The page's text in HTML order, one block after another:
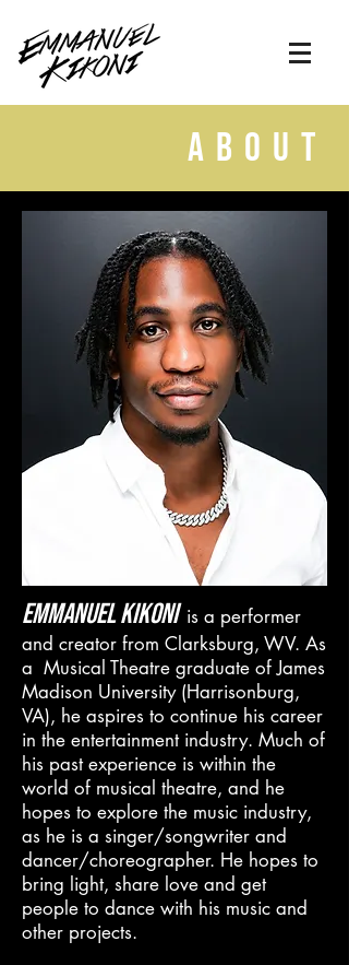
about
Emmanuel Kikoni is a performer
and creator from Clarksburg, WV. As
a Musical Theatre graduate of James
Madison University (Harrisonburg,
VA), he aspires to continue his career
in the entertainment industry. Much of
his past experience is within the
world of musical theatre, and he
hopes to explore the music industry,
as he is a singer/songwriter and
dancer/choreographer. He hopes to
bring light, share love and get
people to dance with his music and
other projects.